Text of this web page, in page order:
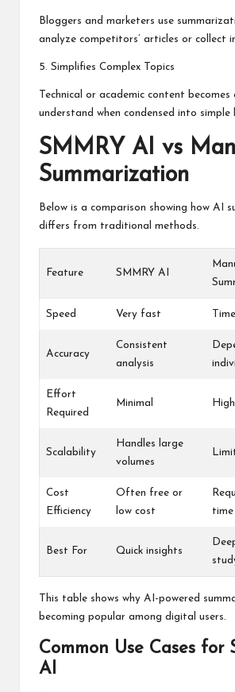
Bloggers and marketers use
analyze competitors’ articles or collect
5. Simplifies Complex Topics
Technical or academic content becomes
understand when condensed into simple
SMMRY AI vs
Summarization
Below is a comparison showing how AI
differs from traditional methods.
Feature SMMRY AI
Speed Very fast
Accuracy
Consistent
analysis
Effort
Required
Minimal
Scalability
Handles large
volumes
Cost
Efficiency
Often free or
low cost
time
Best For Quick insights
This table shows why AI-powered
becoming popular among digital users.
Common Use Cases for
AI